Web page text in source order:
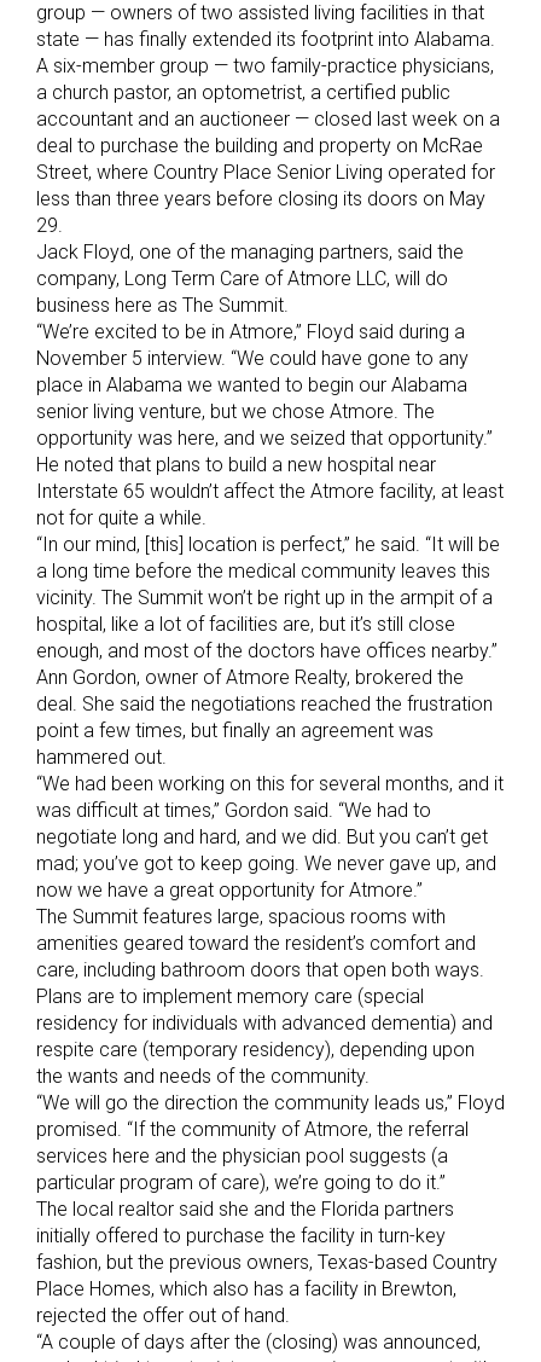
group — owners of two assisted living facilities in that
state — has finally extended its footprint into Alabama.
A six-member group — two family-practice physicians,
a church pastor, an optometrist, a certified public
accountant and an auctioneer — closed last week on a
deal to purchase the building and property on McRae
Street, where Country Place Senior Living operated for
less than three years before closing its doors on May
29.
Jack Floyd, one of the managing partners, said the
company, Long Term Care of Atmore LLC, will do
business here as The Summit.
“We’re excited to be in Atmore,” Floyd said during a
November 5 interview. “We could have gone to any
place in Alabama we wanted to begin our Alabama
senior living venture, but we chose Atmore. The
opportunity was here, and we seized that opportunity.”
He noted that plans to build a new hospital near
Interstate 65 wouldn’t affect the Atmore facility, at least
not for quite a while.
“In our mind, [this] location is perfect,” he said. “It will be
a long time before the medical community leaves this
vicinity. The Summit won’t be right up in the armpit of a
hospital, like a lot of facilities are, but it’s still close
enough, and most of the doctors have offices nearby.”
Ann Gordon, owner of Atmore Realty, brokered the
deal. She said the negotiations reached the frustration
point a few times, but finally an agreement was
hammered out.
“We had been working on this for several months, and it
was difficult at times,” Gordon said. “We had to
negotiate long and hard, and we did. But you can’t get
mad; you’ve got to keep going. We never gave up, and
now we have a great opportunity for Atmore.”
The Summit features large, spacious rooms with
amenities geared toward the resident’s comfort and
care, including bathroom doors that open both ways.
Plans are to implement memory care (special
residency for individuals with advanced dementia) and
respite care (temporary residency), depending upon
the wants and needs of the community.
“We will go the direction the community leads us,” Floyd
promised. “If the community of Atmore, the referral
services here and the physician pool suggests (a
particular program of care), we’re going to do it.”
The local realtor said she and the Florida partners
initially offered to purchase the facility in turn-key
fashion, but the previous owners, Texas-based Country
Place Homes, which also has a facility in Brewton,
rejected the offer out of hand.
“A couple of days after the (closing) was announced,